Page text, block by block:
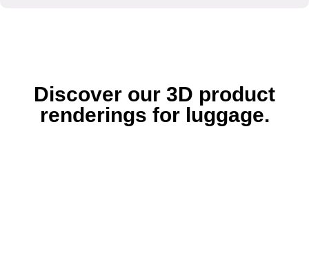
Discover our 3D product
renderings for luggage.